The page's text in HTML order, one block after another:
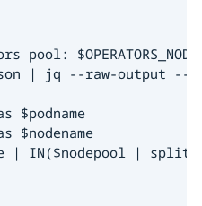
| jq --raw-output --arg
$podname
$nodename
| IN($nodepool |